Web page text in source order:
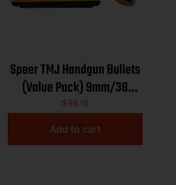
Speer TMJ Handgun Bullets
(Value Pack) 9mm/38
Auto/380 Cal .355″ 124 gr
TMJRN 600/ct
$96.16
Add to cart